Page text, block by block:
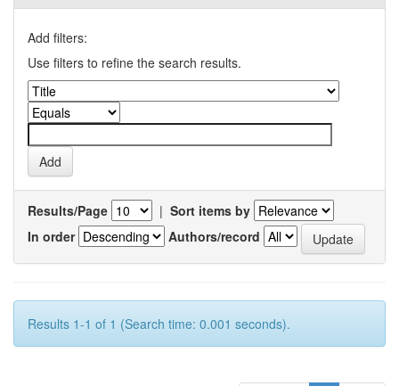
Add filters:
Use filters to refine the search results.
Results/Page | Sort items by
In order
Authors/record
Results 1-1 of 1 (Search time: 0.001 seconds).